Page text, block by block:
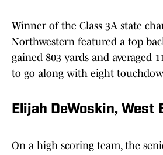
Winner of the Class 3A state
Northwestern featured a top
gained 803 yards and averaged
to go along with eight
Elijah DeWoskin, West
On a high scoring team, the